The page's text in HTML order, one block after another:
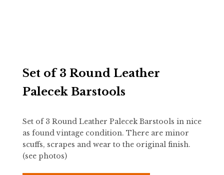
Set of 3 Round Leather
Palecek Barstools
Set of 3 Round Leather Palecek Barstools in nice
as found vintage condition. There are minor
scuffs, scrapes and wear to the original finish.
(see photos)